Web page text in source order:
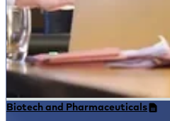
Biotech and Pharmaceuticals